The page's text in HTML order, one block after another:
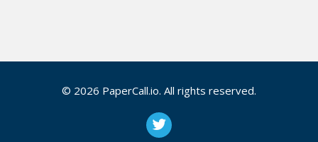
© 2026 PaperCall.io. All rights reserved.